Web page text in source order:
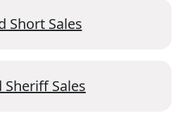
Short Sales
Sheriff Sales